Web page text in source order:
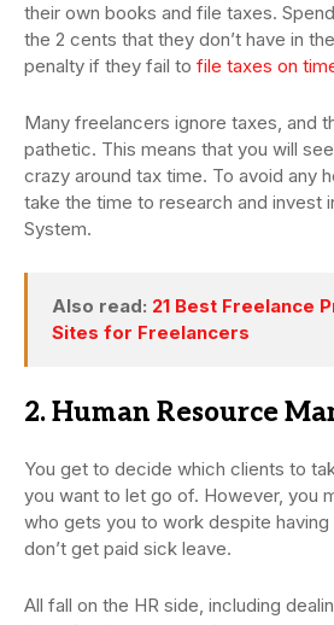
their own books and file taxes.
the 2 cents that they don’t have in
penalty if they fail to file taxes on
Many freelancers ignore taxes, and
pathetic. This means that you will
crazy around tax time. To avoid any
take the time to research and invest
System.
Also read: 21 Best Freelance
Sites for Freelancers
2. Human Resource
You get to decide which clients to
you want to let go of. However, you
who gets you to work despite having
don’t get paid sick leave.
All fall on the HR side, including